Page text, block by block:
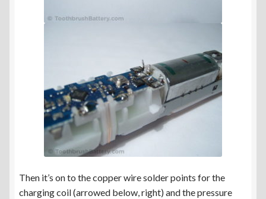
Then it’s on to the copper wire solder points for the
charging coil (arrowed below, right) and the pressure